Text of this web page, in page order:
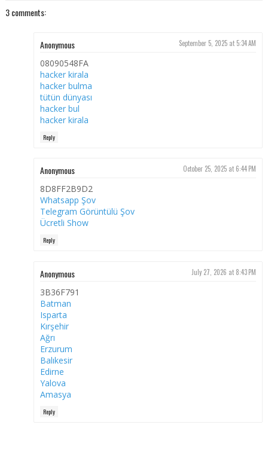
3 comments:
Anonymous September 5, 2025 at 5:34 AM
08090548FA
hacker kirala
hacker bulma
tütün dünyası
hacker bul
hacker kirala
Reply
Anonymous October 25, 2025 at 6:44 PM
8D8FF2B9D2
Whatsapp Şov
Telegram Görüntülü Şov
Ücretli Show
Reply
Anonymous July 27, 2026 at 8:43 PM
3B36F791
Batman
Isparta
Kırşehir
Ağrı
Erzurum
Balıkesir
Edirne
Yalova
Amasya
Reply